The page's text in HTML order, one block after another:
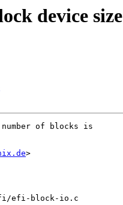
device size
of blocks is
>
efi-block-io.c